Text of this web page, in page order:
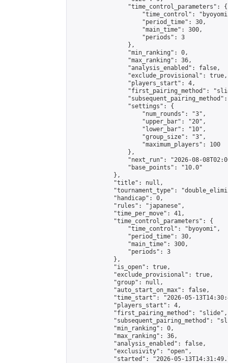
                "time_control_parameters": {
"time_control":
                    "period_time": 30,
                    "main_time": 300,
                    "periods": 3
                },
                "min_ranking": 0,
                "max_ranking": 36,
                "analysis_enabled": false,
                "exclude_provisional": true,
                "players_start": 4,
"first_pairing_method":
                "settings": {
                    "num_rounds": "3",
                    "upper_bar": "20",
                    "lower_bar": "10",
                    "group_size": "3",
                    "maximum_players": 100
                },
"next_run": "2026-08-
                "base_points": "10.0"
            },
            "title": null,
"tournament_type":
            "handicap": 0,
            "rules": "japanese",
            "time_per_move": 41,
            "time_control_parameters": {
                "time_control": "byoyomi",
                "period_time": 30,
                "main_time": 300,
                "periods": 3
            },
            "is_open": true,
            "exclude_provisional": true,
            "group": null,
            "auto_start_on_max": false,
"time_start": "2026-05-
            "players_start": 4,
            "first_pairing_method": "slide",
"subsequent_pairing_method":
            "min_ranking": 0,
            "max_ranking": 36,
            "analysis_enabled": false,
            "exclusivity": "open",
"started": "2026-05-